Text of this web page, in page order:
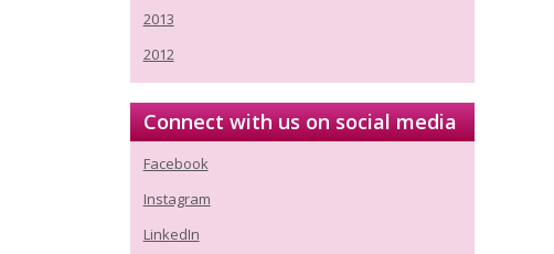
2013
2012
Connect with us on social media
Facebook
Instagram
LinkedIn